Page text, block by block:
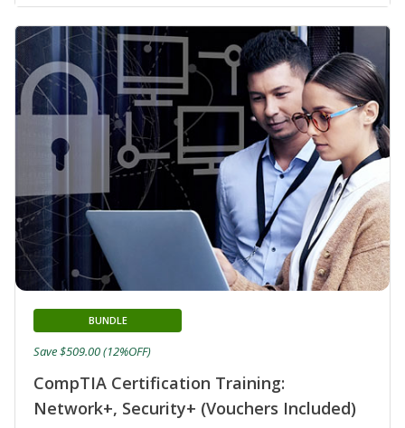
CompTIA Certification Training:
Network+, Security+ (Vouchers Included)
BUNDLE
Save $509.00 (12%OFF)